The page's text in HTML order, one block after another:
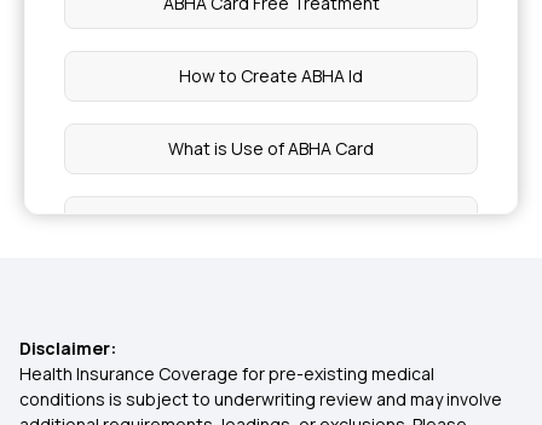
Awaz Health Insurance Scheme
Co-Pay in Medical Insurance
How to Create ABHA Id
What is Use of ABHA Card
Who are Eligible for ABHA Card
ABHA Card Download Online
Disclaimer:
Health Insurance Coverage for pre-existing medical
conditions is subject to underwriting review and may involve